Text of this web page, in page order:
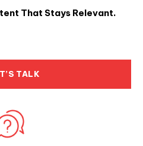
That Stays Relevant.
TALK